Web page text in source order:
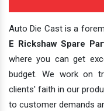
Auto Die Cast is a
E Rickshaw Spare
where you can get
budget. We work on
clients' faith in our
to customer demands